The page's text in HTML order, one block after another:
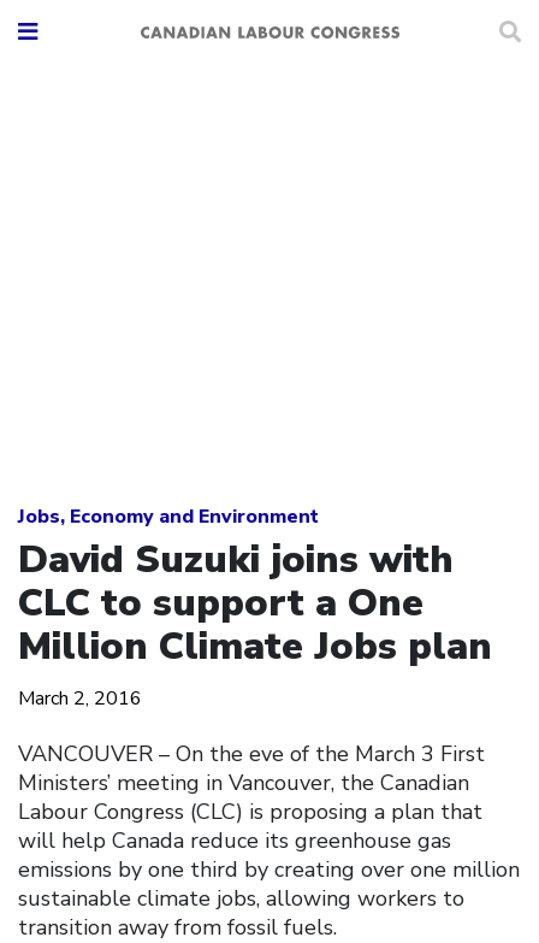
Jobs, Economy and Environment
David Suzuki joins with
CLC to support a One
Million Climate Jobs plan
March 2, 2016
VANCOUVER – On the eve of the March 3 First
Ministers’ meeting in Vancouver, the Canadian
Labour Congress (CLC) is proposing a plan that
will help Canada reduce its greenhouse gas
emissions by one third by creating over one million
sustainable climate jobs, allowing workers to
transition away from fossil fuels.